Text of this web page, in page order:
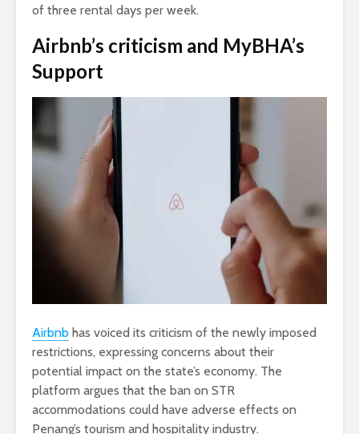
of three rental days per week.
Airbnb’s criticism and MyBHA’s
Support
Airbnb has voiced its criticism of the newly imposed
restrictions, expressing concerns about their
potential impact on the state’s economy. The
platform argues that the ban on STR
accommodations could have adverse effects on
Penang’s tourism and hospitality industry.